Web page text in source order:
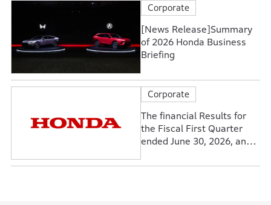
Corporate
[News Release]Summary
of 2026 Honda Business
Briefing
Corporate
The financial Results for
the Fiscal First Quarter
ended June 30, 2026, and
Year Ending March 31,